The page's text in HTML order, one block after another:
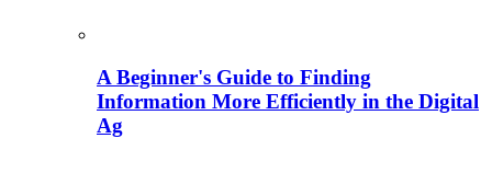
A Beginner's Guide to Finding
Information More Efficiently in the Digital
Ag